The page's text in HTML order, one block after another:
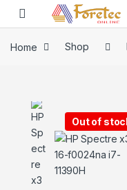
Home Shop
Out of